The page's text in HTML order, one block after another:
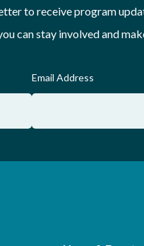
to receive program
can stay involved and
Email Address